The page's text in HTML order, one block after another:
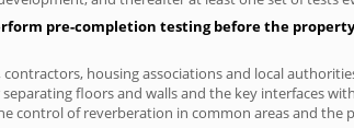
pre-completion testing before the
housing associations and local
floors and walls and the key interfaces
control of reverberation in common areas and the